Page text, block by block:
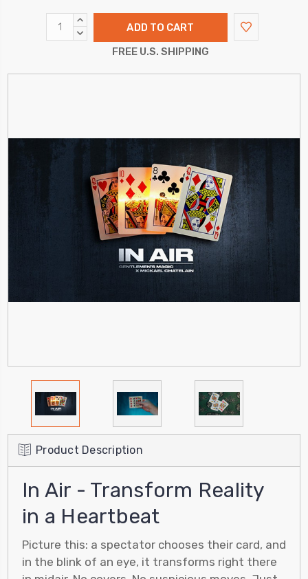
INCREASE
QUANTITY:
DECREASE
QUANTITY:FREE U.S. SHIPPING
Product Description
In Air - Transform Reality
in a Heartbeat
Picture this: a spectator chooses their card, and
in the blink of an eye, it transforms right there